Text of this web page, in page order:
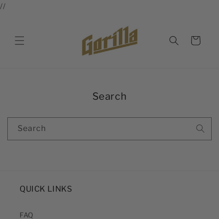
//
Cart
Search
Search
QUICK LINKS
FAQ